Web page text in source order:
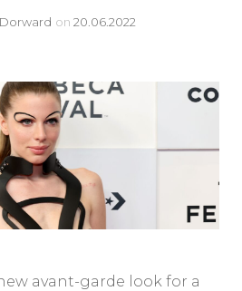
on 20.06.2022
avant-garde look for a